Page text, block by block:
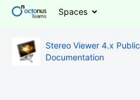
Spaces
Stereo Viewer 4.x Public
Documentation